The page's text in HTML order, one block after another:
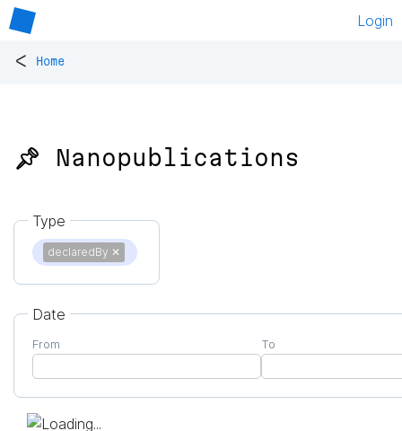
Login
< Home
📌 Nanopublications
Type
declaredBy ✕
Date
From To